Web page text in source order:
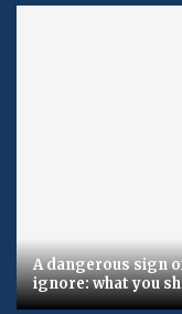
A dangerous sign
ignore: what you